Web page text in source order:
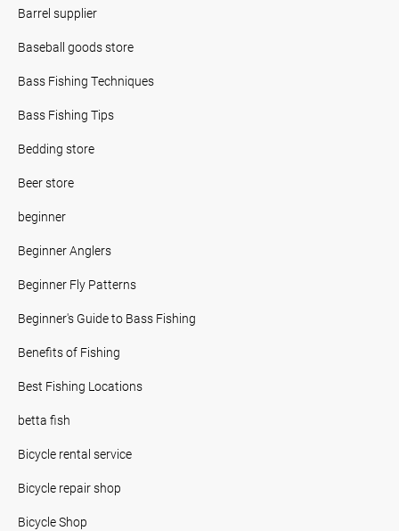
Barrel supplier
Baseball goods store
Bass Fishing Techniques
Bass Fishing Tips
Bedding store
Beer store
beginner
Beginner Anglers
Beginner Fly Patterns
Beginner's Guide to Bass Fishing
Benefits of Fishing
Best Fishing Locations
betta fish
Bicycle rental service
Bicycle repair shop
Bicycle Shop